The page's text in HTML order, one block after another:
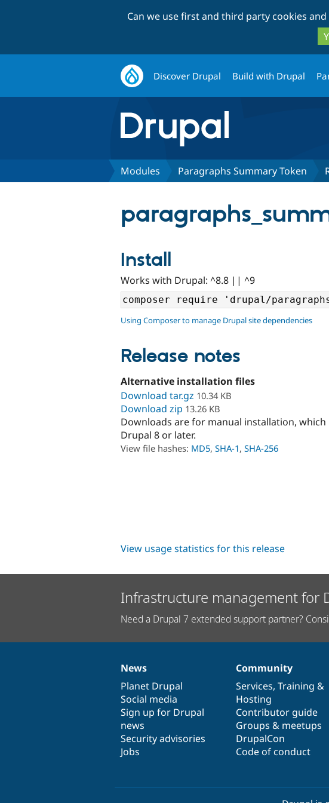
Can we use first and third party cookies
Discover Drupal Build with Drupal
Modules Paragraphs Summary Token
Install
Works with Drupal: ^8.8 || ^9
Using Composer to manage Drupal site dependencies
Release notes
Alternative installation files
Download tar.gz 10.34 KB
Download zip 13.26 KB
Downloads are for manual installation,
Drupal 8 or later.
View file hashes: MD5, SHA-1, SHA-256
View usage statistics for this release
Infrastructure management for
Need a Drupal 7 extended support partner?
News
items
News
Planet Drupal
Social media
Sign up for Drupal
news
Security advisories
Jobs
Our
community
Community
Services, Training &
Hosting
Contributor guide
Groups & meetups
DrupalCon
Code of conduct
Documentation
Drupal
code
base
Governance
of
community